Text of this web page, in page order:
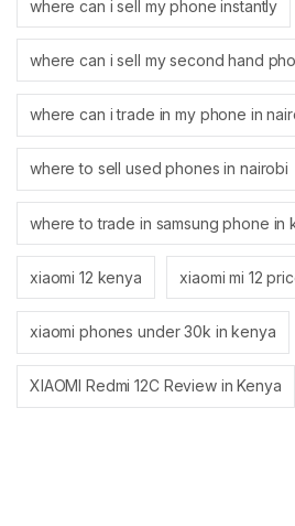
where can i sell my phone instantly
where can i sell my second hand
where can i trade in my phone in
where to sell used phones in nairobi
where to trade in samsung phone in
xiaomi 12 kenya xiaomi mi 12
xiaomi phones under 30k in kenya
XIAOMI Redmi 12C Review in Kenya